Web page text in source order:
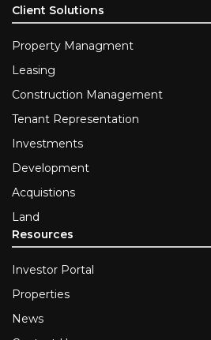
Client Solutions
Property Managment
Leasing
Construction Management
Tenant Representation
Investments
Development
Acquistions
Land
Resources
Investor Portal
Properties
News